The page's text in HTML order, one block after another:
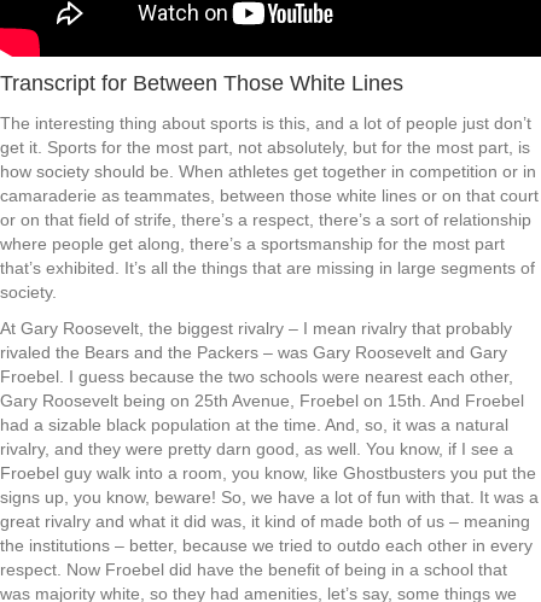
Transcript for Between Those White Lines
The interesting thing about sports is this, and a lot of people just don’t
get it. Sports for the most part, not absolutely, but for the most part, is
how society should be. When athletes get together in competition or in
camaraderie as teammates, between those white lines or on that court
or on that field of strife, there’s a respect, there’s a sort of relationship
where people get along, there’s a sportsmanship for the most part
that’s exhibited. It’s all the things that are missing in large segments of
society.
At Gary Roosevelt, the biggest rivalry – I mean rivalry that probably
rivaled the Bears and the Packers – was Gary Roosevelt and Gary
Froebel. I guess because the two schools were nearest each other,
Gary Roosevelt being on 25th Avenue, Froebel on 15th. And Froebel
had a sizable black population at the time. And, so, it was a natural
rivalry, and they were pretty darn good, as well. You know, if I see a
Froebel guy walk into a room, you know, like Ghostbusters you put the
signs up, you know, beware! So, we have a lot of fun with that. It was a
great rivalry and what it did was, it kind of made both of us – meaning
the institutions – better, because we tried to outdo each other in every
respect. Now Froebel did have the benefit of being in a school that
was majority white, so they had amenities, let’s say, some things we